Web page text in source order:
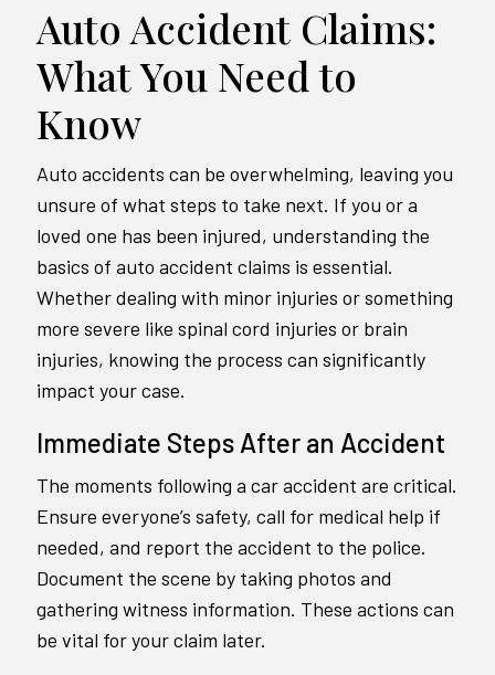
Auto Accident Claims:
What You Need to
Know
Auto accidents can be overwhelming, leaving you
unsure of what steps to take next. If you or a
loved one has been injured, understanding the
basics of auto accident claims is essential.
Whether dealing with minor injuries or something
more severe like spinal cord injuries or brain
injuries, knowing the process can significantly
impact your case.
Immediate Steps After an Accident
The moments following a car accident are critical.
Ensure everyone’s safety, call for medical help if
needed, and report the accident to the police.
Document the scene by taking photos and
gathering witness information. These actions can
be vital for your claim later.